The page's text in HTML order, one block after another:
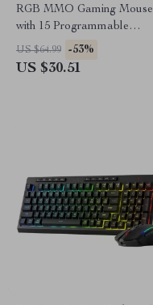
RGB MMO Gaming Mouse
with 15 Programmable
Buttons and Ergonomic Grip
US $64.99 -53%
US $30.51